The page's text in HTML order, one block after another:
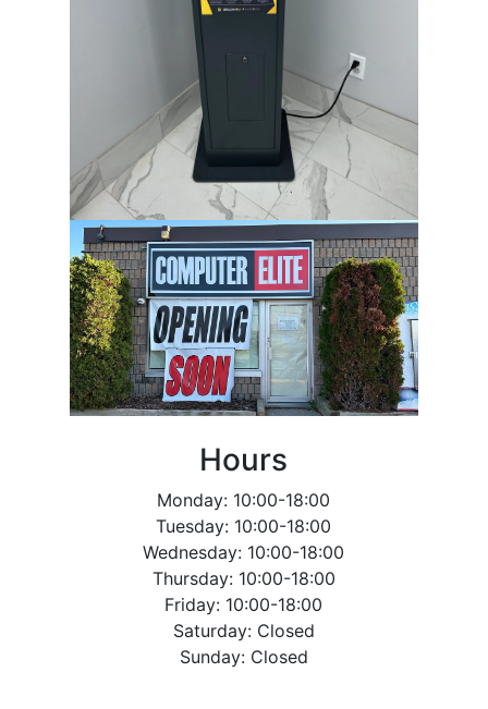
Hours
Monday: 10:00-18:00
Tuesday: 10:00-18:00
Wednesday: 10:00-18:00
Thursday: 10:00-18:00
Friday: 10:00-18:00
Saturday: Closed
Sunday: Closed